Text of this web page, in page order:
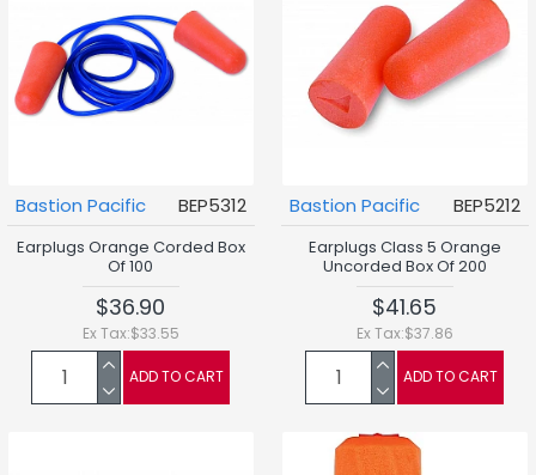
Bastion Pacific BEP5312
Earplugs Orange Corded Box
Of 100
$36.90
Ex Tax:$33.55
ADD TO CART
Bastion Pacific BEP5212
Earplugs Class 5 Orange
Uncorded Box Of 200
$41.65
Ex Tax:$37.86
ADD TO CART